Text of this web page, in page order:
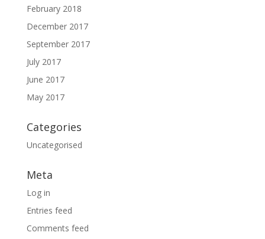
February 2018
December 2017
September 2017
July 2017
June 2017
May 2017
Categories
Uncategorised
Meta
Log in
Entries feed
Comments feed